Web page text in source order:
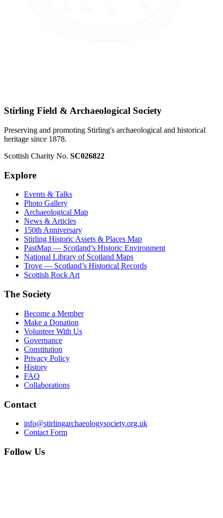
Stirling Field & Archaeological Society
Preserving and promoting Stirling's archaeological and historical
heritage since 1878.
Scottish Charity No. SC026822
Explore
Events & Talks
Photo Gallery
Archaeological Map
News & Articles
150th Anniversary
Stirling Historic Assets & Places Map
PastMap — Scotland’s Historic Environment
National Library of Scotland Maps
Trove — Scotland’s Historical Records
Scottish Rock Art
The Society
Become a Member
Make a Donation
Volunteer With Us
Governance
Constitution
Privacy Policy
History
FAQ
Collaborations
Contact
info@stirlingarchaeologysociety.org.uk
Contact Form
Follow Us